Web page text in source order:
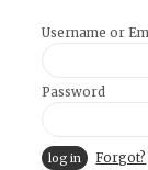
Username or
Password
Forgot?